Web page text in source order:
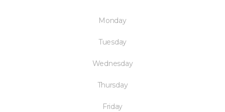
Monday
Tuesday
Wednesday
Thursday
Friday